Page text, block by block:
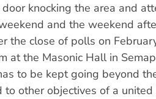
knocking the area and
and the weekend
the close of polls on
at the Masonic Hall in
to be kept going beyond
other objectives of a united